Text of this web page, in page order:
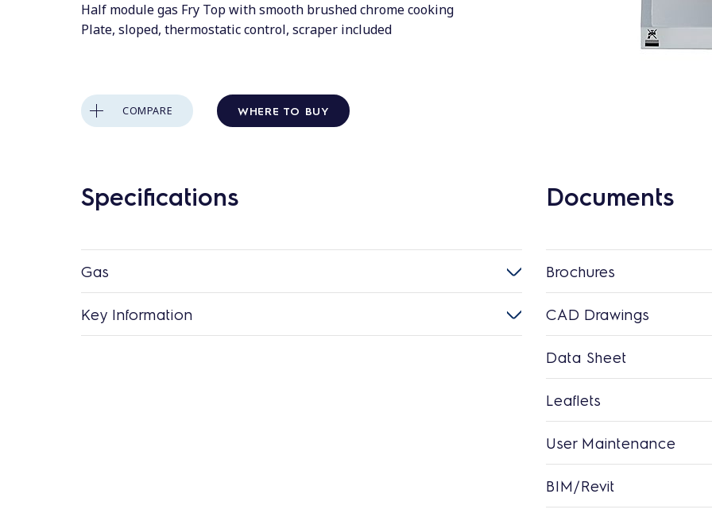
Half module gas Fry Top with smooth brushed chrome cooking
Plate, sloped, thermostatic control, scraper included
COMPARE WHERE TO BUY
Specifications
Gas
Key Information
Documents
Brochures
CAD Drawings
Data Sheet
Leaflets
User Maintenance
BIM/Revit